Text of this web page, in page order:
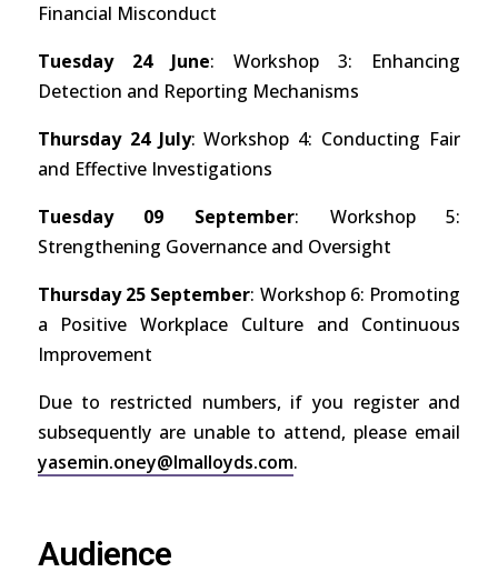
Financial Misconduct
Tuesday 24 June: Workshop 3: Enhancing
Detection and Reporting Mechanisms
Thursday 24 July: Workshop 4: Conducting Fair
and Effective Investigations
Tuesday 09 September: Workshop 5:
Strengthening Governance and Oversight
Thursday 25 September: Workshop 6: Promoting
a Positive Workplace Culture and Continuous
Improvement
Due to restricted numbers, if you register and
subsequently are unable to attend, please email
yasemin.oney@lmalloyds.com.
Audience